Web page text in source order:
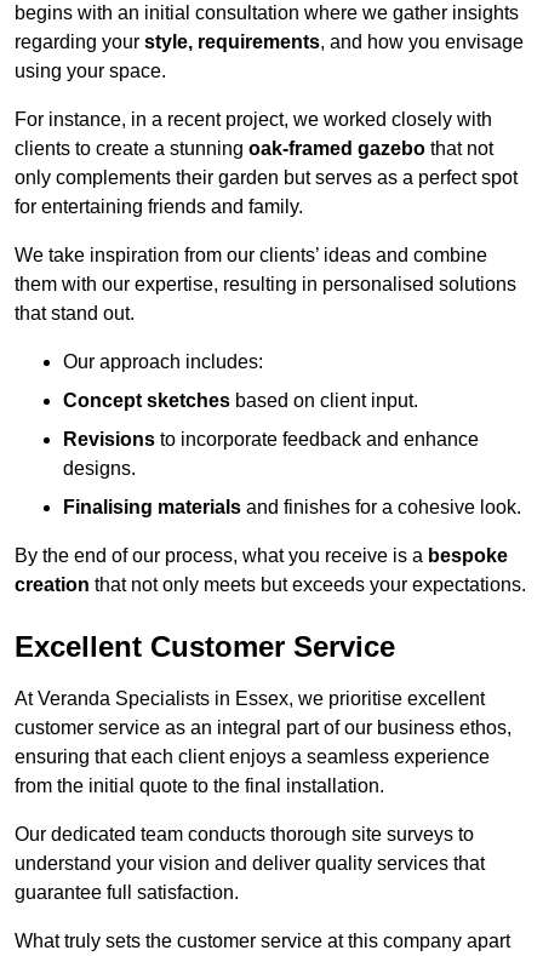
begins with an initial consultation where we gather insights
regarding your style, requirements, and how you envisage
using your space.
For instance, in a recent project, we worked closely with
clients to create a stunning oak-framed gazebo that not
only complements their garden but serves as a perfect spot
for entertaining friends and family.
We take inspiration from our clients’ ideas and combine
them with our expertise, resulting in personalised solutions
that stand out.
Our approach includes:
Concept sketches based on client input.
Revisions to incorporate feedback and enhance
designs.
Finalising materials and finishes for a cohesive look.
By the end of our process, what you receive is a bespoke
creation that not only meets but exceeds your expectations.
Excellent Customer Service
At Veranda Specialists in Essex, we prioritise excellent
customer service as an integral part of our business ethos,
ensuring that each client enjoys a seamless experience
from the initial quote to the final installation.
Our dedicated team conducts thorough site surveys to
understand your vision and deliver quality services that
guarantee full satisfaction.
What truly sets the customer service at this company apart